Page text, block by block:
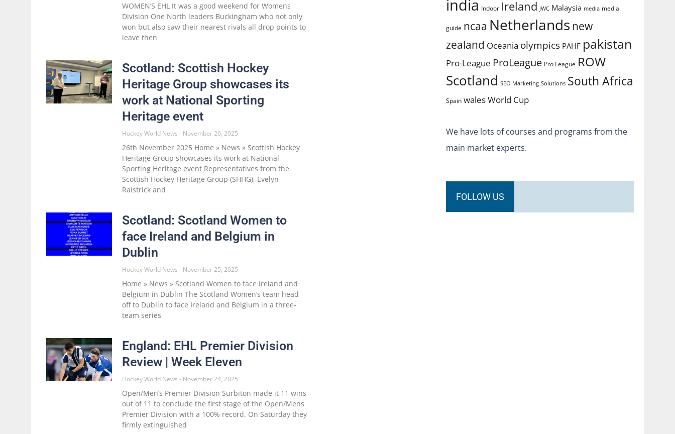
WOMEN’S EHL It was a good weekend for Womens
Division One North leaders Buckingham who not only
won but also saw their nearest rivals all drop points to
leave then
Scotland: Scottish Hockey
Heritage Group showcases its
work at National Sporting
Heritage event
Hockey World News November 26, 2025
26th November 2025 Home » News » Scottish Hockey
Heritage Group showcases its work at National
Sporting Heritage event Representatives from the
Scottish Hockey Heritage Group (SHHG), Evelyn
Raistrick and
Scotland: Scotland Women to
face Ireland and Belgium in
Dublin
Hockey World News November 25, 2025
Home » News » Scotland Women to face Ireland and
Belgium in Dublin The Scotland Women’s team head
off to Dublin to face Ireland and Belgium in a three-
team series
England: EHL Premier Division
Review | Week Eleven
Hockey World News November 24, 2025
Open/Men’s Premier Division Surbiton made it 11 wins
out of 11 to conclude the first stage of the Open/Mens
Premier Division with a 100% record. On Saturday they
firmly extinguished
india Indoor Ireland JWC Malaysia media media
guide ncaa Netherlands new
zealand Oceania olympics PAHF pakistan
Pro-League ProLeague Pro League ROW
Scotland SEO Marketing Solutions South Africa
Spain walesWorld Cup
We have lots of courses and programs from the
main market experts.
FOLLOW US